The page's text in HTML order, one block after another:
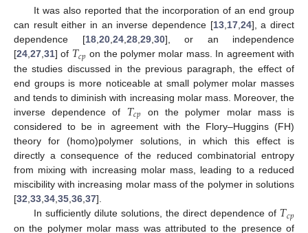
It was also reported that the incorporation of an end group
can result either in an inverse dependence [13,17,24], a direct
dependence [18,20,24,28,29,30], or an independence
[24,27,31] of 𝑇𝑐𝑝 on the polymer molar mass. In agreement with
the studies discussed in the previous paragraph, the effect of
end groups is more noticeable at small polymer molar masses
and tends to diminish with increasing molar mass. Moreover, the
inverse dependence of 𝑇𝑐𝑝 on the polymer molar mass is
considered to be in agreement with the Flory–Huggins (FH)
theory for (homo)polymer solutions, in which this effect is
directly a consequence of the reduced combinatorial entropy
from mixing with increasing molar mass, leading to a reduced
miscibility with increasing molar mass of the polymer in solutions
[32 33 34 35 36 37].
In sufficiently dilute solutions, the direct dependence of 𝑇𝑐𝑝
on the polymer molar mass was attributed to the presence of